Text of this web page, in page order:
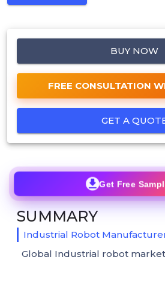
BUY NOW
FREE CONSULTATION
GET A
Get Free
SUMMARY
Industrial Robot
Global Industrial robot